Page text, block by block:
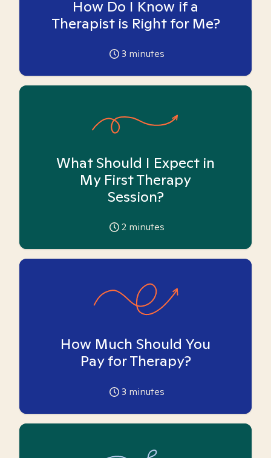
How Do I Know if a
Therapist is Right for Me?
3 minutes
What Should I Expect in
My First Therapy
Session?
2 minutes
How Much Should You
Pay for Therapy?
3 minutes